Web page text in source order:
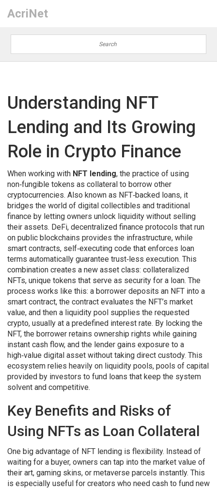
AcriNet
Understanding NFT
Lending and Its Growing
Role in Crypto Finance
When working with NFT lending, the practice of using
non‑fungible tokens as collateral to borrow other
cryptocurrencies. Also known as NFT‑backed loans, it
bridges the world of digital collectibles and traditional
finance by letting owners unlock liquidity without selling
their assets. DeFi, decentralized finance protocols that run
on public blockchains provides the infrastructure, while
smart contracts, self‑executing code that enforces loan
terms automatically guarantee trust‑less execution. This
combination creates a new asset class: collateralized
NFTs, unique tokens that serve as security for a loan. The
process works like this: a borrower deposits an NFT into a
smart contract, the contract evaluates the NFT’s market
value, and then a liquidity pool supplies the requested
crypto, usually at a predefined interest rate. By locking the
NFT, the borrower retains ownership rights while gaining
instant cash flow, and the lender gains exposure to a
high‑value digital asset without taking direct custody. This
ecosystem relies heavily on liquidity pools, pools of capital
provided by investors to fund loans that keep the system
solvent and competitive.
Key Benefits and Risks of
Using NFTs as Loan Collateral
One big advantage of NFT lending is flexibility. Instead of
waiting for a buyer, owners can tap into the market value of
their art, gaming skins, or metaverse parcels instantly. This
is especially useful for creators who need cash to fund new